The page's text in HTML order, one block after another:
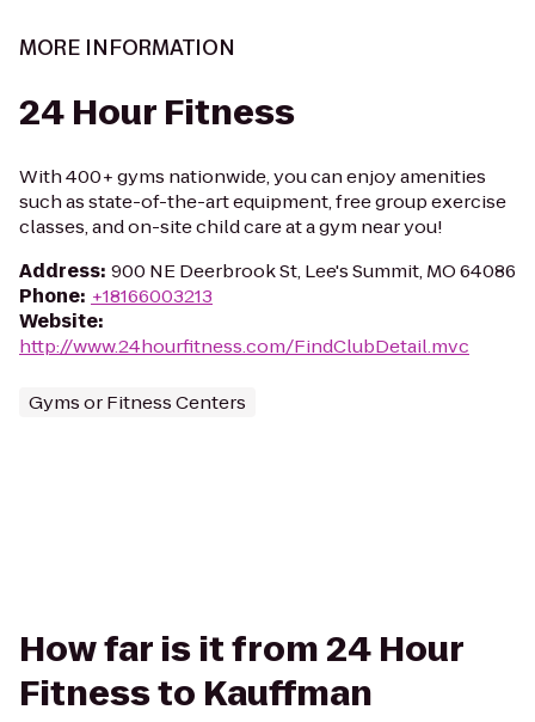
MORE INFORMATION
24 Hour Fitness
With 400+ gyms nationwide, you can enjoy amenities
such as state-of-the-art equipment, free group exercise
classes, and on-site child care at a gym near you!
Address: 900 NE Deerbrook St, Lee's Summit, MO 64086
Phone: +18166003213
Website:
http://www.24hourfitness.com/FindClubDetail.mvc
Gyms or Fitness Centers
How far is it from 24 Hour
Fitness to Kauffman